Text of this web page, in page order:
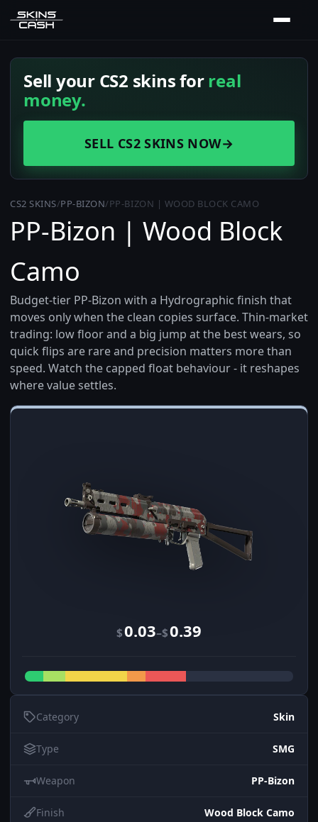
Sell your CS2 skins forreal
money.
SELL CS2 SKINS NOW→
CS2 SKINS/PP-BIZON/PP-BIZON | WOOD BLOCK CAMO
PP-Bizon | Wood Block
Camo
Budget-tier PP-Bizon with a Hydrographic finish that
moves only when the clean copies surface. Thin-market
trading: low floor and a big jump at the best wears, so
quick flips are rare and precision matters more than
speed. Watch the capped float behaviour - it reshapes
where value settles.
$0.03–$0.39
Category Skin
Type SMG
Weapon PP-Bizon
Finish Wood Block Camo